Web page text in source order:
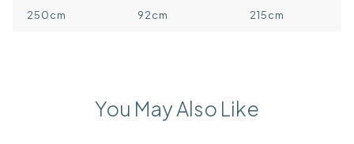
250cm 92cm 215cm
You May Also Like